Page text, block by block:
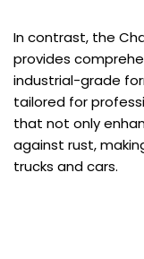
In contrast, the
provides
industrial-grade
tailored for
that not only
against rust,
trucks and cars.